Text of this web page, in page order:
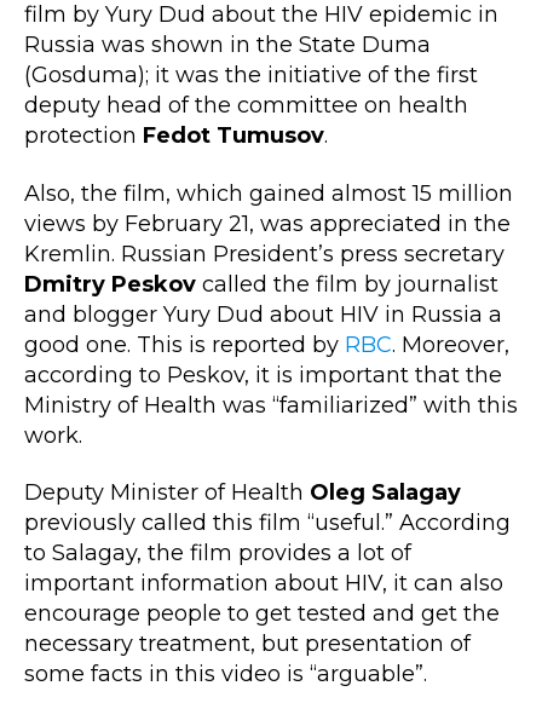
film by Yury Dud about the HIV epidemic in
Russia was shown in the State Duma
(Gosduma); it was the initiative of the first
deputy head of the committee on health
protection Fedot Tumusov.
Also, the film, which gained almost 15 million
views by February 21, was appreciated in the
Kremlin. Russian President’s press secretary
Dmitry Peskov called the film by journalist
and blogger Yury Dud about HIV in Russia a
good one. This is reported by RBC. Moreover,
according to Peskov, it is important that the
Ministry of Health was “familiarized” with this
work.
Deputy Minister of Health Oleg Salagay
previously called this film “useful.” According
to Salagay, the film provides a lot of
important information about HIV, it can also
encourage people to get tested and get the
necessary treatment, but presentation of
some facts in this video is “arguable”.